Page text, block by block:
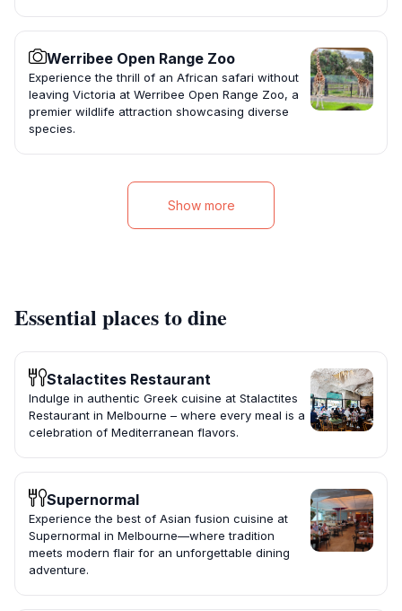
Werribee Open Range Zoo
Experience the thrill of an African safari without
leaving Victoria at Werribee Open Range Zoo, a
premier wildlife attraction showcasing diverse
species.
Show more
Essential places to dine
Stalactites Restaurant
Indulge in authentic Greek cuisine at Stalactites
Restaurant in Melbourne – where every meal is a
celebration of Mediterranean flavors.
Supernormal
Experience the best of Asian fusion cuisine at
Supernormal in Melbourne—where tradition
meets modern flair for an unforgettable dining
adventure.